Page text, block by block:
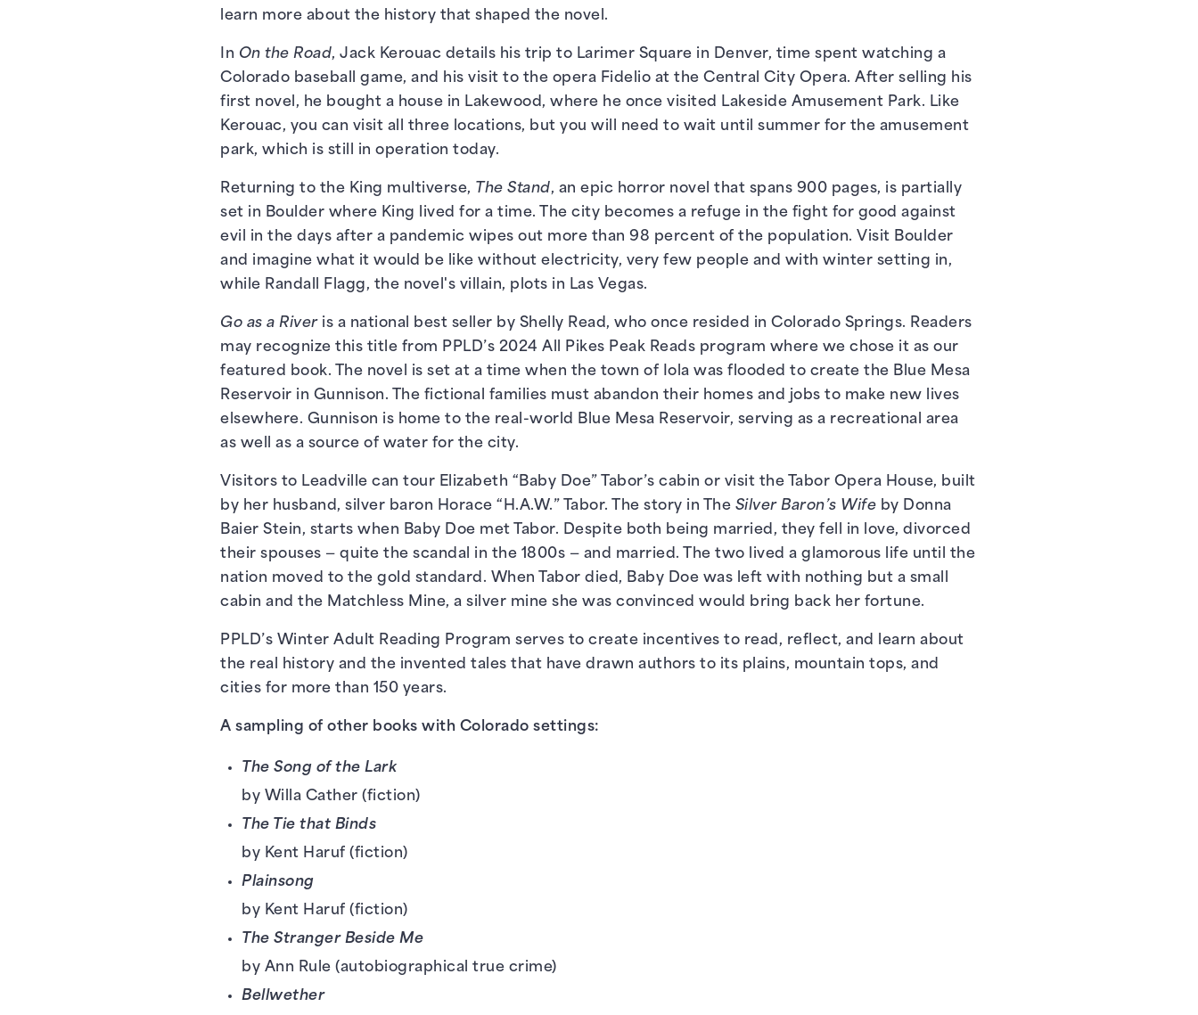
learn more about the history that shaped the novel.
In On the Road, Jack Kerouac details his trip to Larimer Square in Denver, time spent watching a
Colorado baseball game, and his visit to the opera Fidelio at the Central City Opera. After selling his
first novel, he bought a house in Lakewood, where he once visited Lakeside Amusement Park. Like
Kerouac, you can visit all three locations, but you will need to wait until summer for the amusement
park, which is still in operation today.
Returning to the King multiverse, The Stand, an epic horror novel that spans 900 pages, is partially
set in Boulder where King lived for a time. The city becomes a refuge in the fight for good against
evil in the days after a pandemic wipes out more than 98 percent of the population. Visit Boulder
and imagine what it would be like without electricity, very few people and with winter setting in,
while Randall Flagg, the novel's villain, plots in Las Vegas.
Go as a Riveris a national best seller by Shelly Read, who once resided in Colorado Springs. Readers
may recognize this title from PPLD’s 2024 All Pikes Peak Reads program where we chose it as our
featured book. The novel is set at a time when the town of Iola was flooded to create the Blue Mesa
Reservoir in Gunnison. The fictional families must abandon their homes and jobs to make new lives
elsewhere. Gunnison is home to the real-world Blue Mesa Reservoir, serving as a recreational area
as well as a source of water for the city.
Visitors to Leadville can tour Elizabeth “Baby Doe” Tabor’s cabin or visit the Tabor Opera House, built
by her husband, silver baron Horace “H.A.W.” Tabor. The story in The Silver Baron’s Wife by Donna
Baier Stein, starts when Baby Doe met Tabor. Despite both being married, they fell in love, divorced
their spouses — quite the scandal in the 1800s — and married. The two lived a glamorous life until the
nation moved to the gold standard. When Tabor died, Baby Doe was left with nothing but a small
cabin and the Matchless Mine, a silver mine she was convinced would bring back her fortune.
PPLD’s Winter Adult Reading Program serves to create incentives to read, reflect, and learn about
the real history and the invented tales that have drawn authors to its plains, mountain tops, and
cities for more than 150 years.
A sampling of other books with Colorado settings:
The Song of the Lark
by Willa Cather (fiction)
The Tie that Binds
by Kent Haruf (fiction)
Plainsong
by Kent Haruf (fiction)
The Stranger Beside Me
by Ann Rule (autobiographical true crime)
Bellwether